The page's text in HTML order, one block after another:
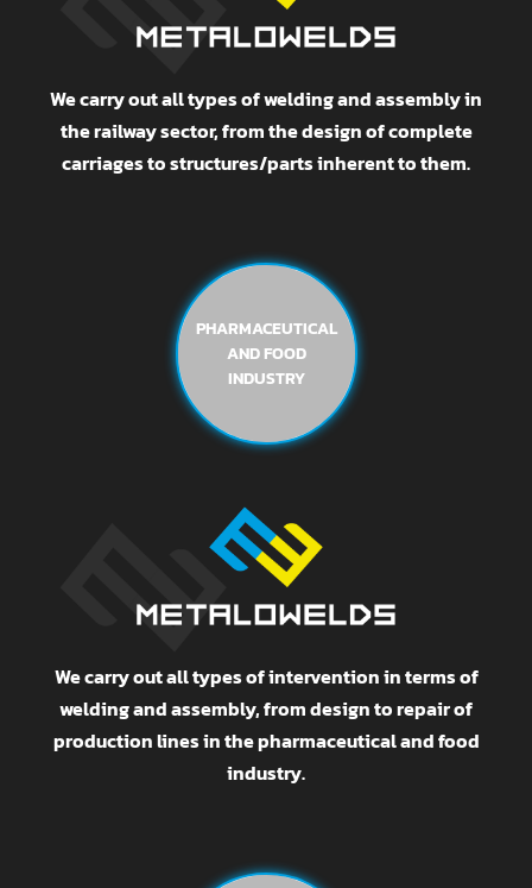
We carry out all types of welding and assembly in
the railway sector, from the design of complete
carriages to structures/parts inherent to them.
PHARMACEUTICAL
AND FOOD
INDUSTRY
We carry out all types of intervention in terms of
welding and assembly, from design to repair of
production lines in the pharmaceutical and food
industry.